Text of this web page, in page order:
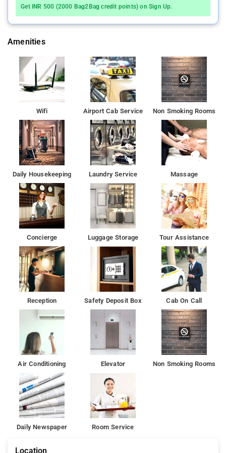
The property's host of recreational offerings ensures you have
Mumbai, Regal International is the perfect venue for an
Indian Institute of Technology, Bombay is 7 km from the
accommodation, while ISKCON is 8 km from the property.
Get INR 500 (2000 Bag2Bag credit points) on Sign Up.
Amenities
Wifi Airport Cab Service Non Smoking Rooms
Daily Housekeeping Laundry Service Massage
Concierge Luggage Storage Tour Assistance
Reception Safety Deposit Box Cab On Call
Air Conditioning Elevator Non Smoking Rooms
Daily Newspaper Room Service
Location